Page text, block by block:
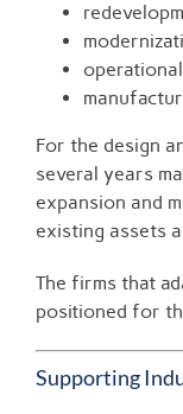
For the design
several years
expansion and
existing assets
The firms that
positioned for
Supporting